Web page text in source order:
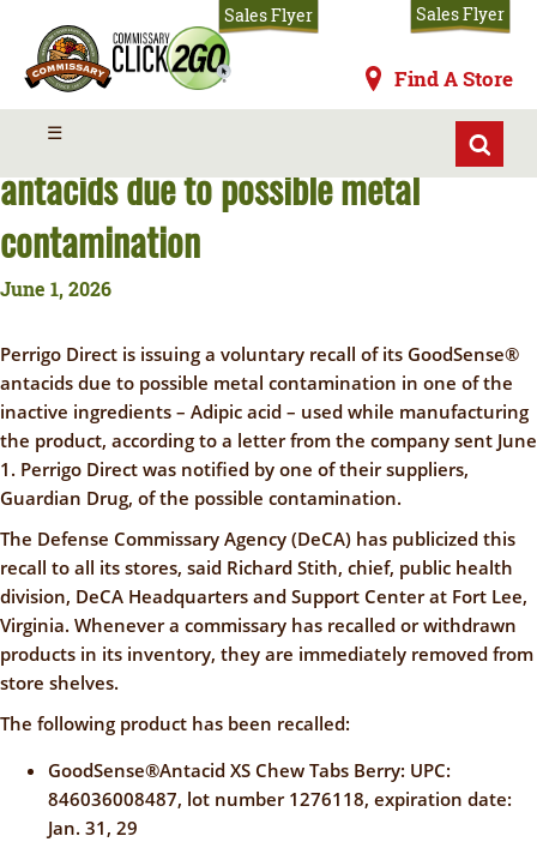
main
content
Commissaries Find A Store
Sales Flyer
☰MENU
Sales Flyer
Perrigo Direct recalls GoodSense®
antacids due to possible metal
contamination
June 1, 2026
Perrigo Direct is issuing a voluntary recall of its GoodSense®
antacids due to possible metal contamination in one of the
inactive ingredients – Adipic acid – used while manufacturing
the product, according to a letter from the company sent June
1. Perrigo Direct was notified by one of their suppliers,
Guardian Drug, of the possible contamination.
The Defense Commissary Agency (DeCA) has publicized this
recall to all its stores, said Richard Stith, chief, public health
division, DeCA Headquarters and Support Center at Fort Lee,
Virginia. Whenever a commissary has recalled or withdrawn
products in its inventory, they are immediately removed from
store shelves.
The following product has been recalled:
GoodSense®Antacid XS Chew Tabs Berry: UPC:
846036008487, lot number 1276118, expiration date:
Jan. 31, 29